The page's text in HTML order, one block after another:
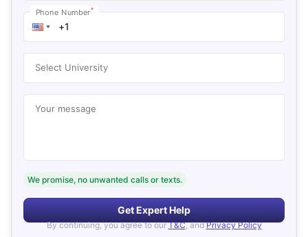
Phone Number*
Select University
Your message
We promise, no unwanted calls or texts.
Get Expert Help
By continuing, you agree to our T&C, and Privacy Policy